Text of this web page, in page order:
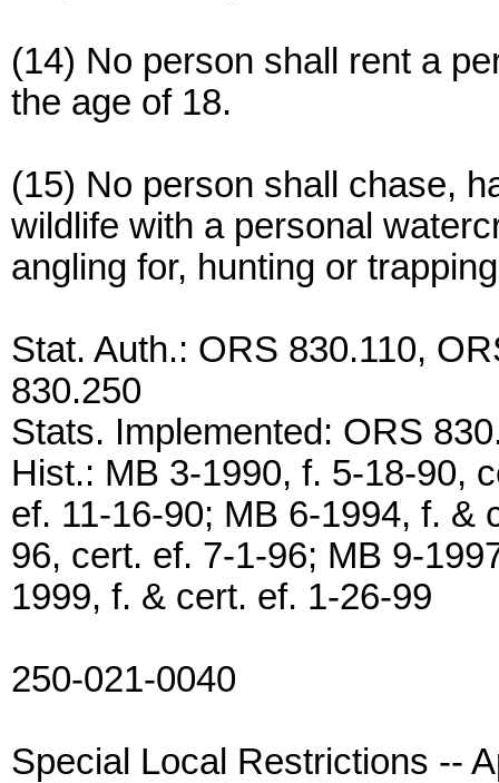
(14) No person shall rent a
the age of 18.
(15) No person shall chase,
wildlife with a personal
angling for, hunting or
Stat. Auth.: ORS 830.110,
830.250
Stats. Implemented: ORS
Hist.: MB 3-1990, f. 5-18-90,
ef. 11-16-90; MB 6-1994, f. &
96, cert. ef. 7-1-96; MB 9-
1999, f. & cert. ef. 1-26-99
250-021-0040
Special Local Restrictions --